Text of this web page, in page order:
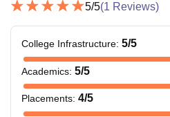
5/5(1 Reviews)
College Infrastructure: 5/5
Academics: 5/5
Placements: 4/5